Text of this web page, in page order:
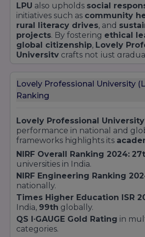
LPU also upholds social
initiatives such as community
rural literacy drives, and
projects. By fostering ethical
global citizenship, Lovely
University crafts not just
Lovely Professional University
Ranking
Lovely Professional
performance in national and
frameworks highlights its
NIRF Overall Ranking 2024:
universities in India.
NIRF Engineering Ranking
nationally.
Times Higher Education ISR
India, 99th globally.
QS I∙GAUGE Gold Rating in
categories.